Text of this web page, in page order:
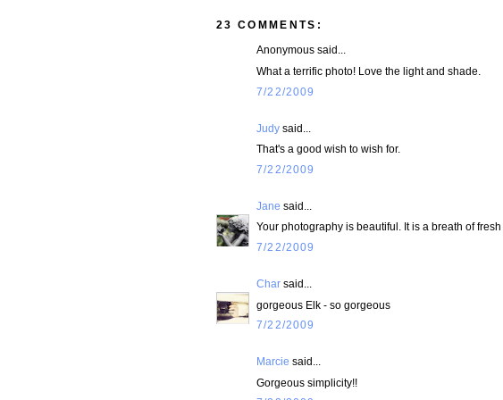
23 COMMENTS:
Anonymous said...
What a terrific photo! Love the light and shade.
7/22/2009
Judy said...
That's a good wish to wish for.
7/22/2009
Jane said...
Your photography is beautiful. It is a breath of
7/22/2009
Char said...
gorgeous Elk - so gorgeous
7/22/2009
Marcie said...
Gorgeous simplicity!!